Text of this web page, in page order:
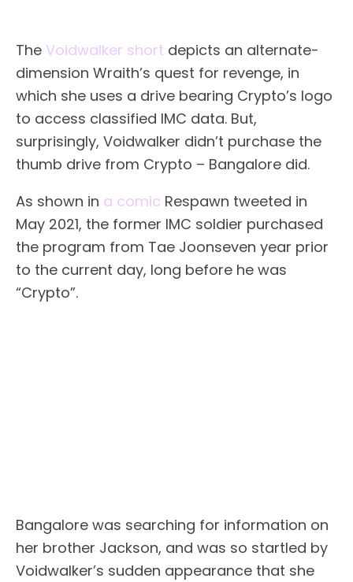
The Voidwalker short depicts an alternate-
dimension Wraith’s quest for revenge, in
which she uses a drive bearing Crypto’s logo
to access classified IMC data. But,
surprisingly, Voidwalker didn’t purchase the
thumb drive from Crypto – Bangalore did.
As shown in a comic Respawn tweeted in
May 2021, the former IMC soldier purchased
the program from Tae Joonseven year prior
to the current day, long before he was
“Crypto”.
Bangalore was searching for information on
her brother Jackson, and was so startled by
Voidwalker’s sudden appearance that she